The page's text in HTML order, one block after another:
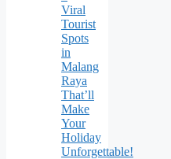
Viral
Tourist
Spots
in
Malang
Raya
That’ll
Make
Your
Holiday
Unforgettable!